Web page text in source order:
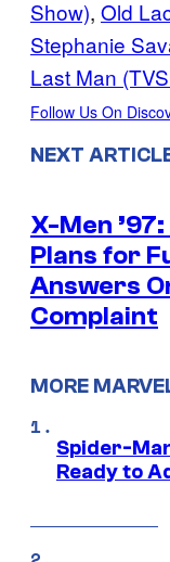
Show), Old
Stephanie
Last Man
Follow Us On
NEXT
X-Men
Plans for
Answers
Complaint
MORE
Spider-
Ready to